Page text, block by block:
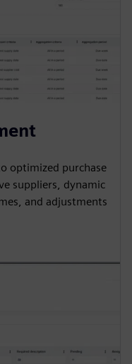
optimized purchase
suppliers, dynamic
and adjustments